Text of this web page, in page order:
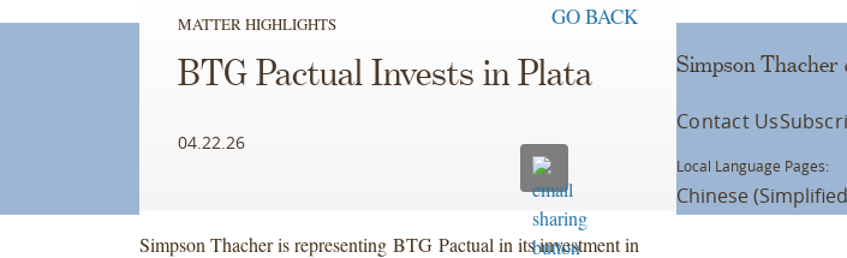
MATTER HIGHLIGHTS GO BACK
BTG Pactual Invests in Plata
04.22.26
Simpson Thacher is representing BTG Pactual in its investment in
Simpson
Contact Us
Local Language Pages:
Chinese